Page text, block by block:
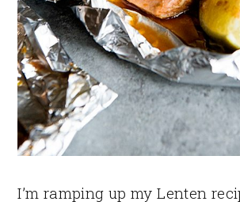
I’m ramping up my Lenten